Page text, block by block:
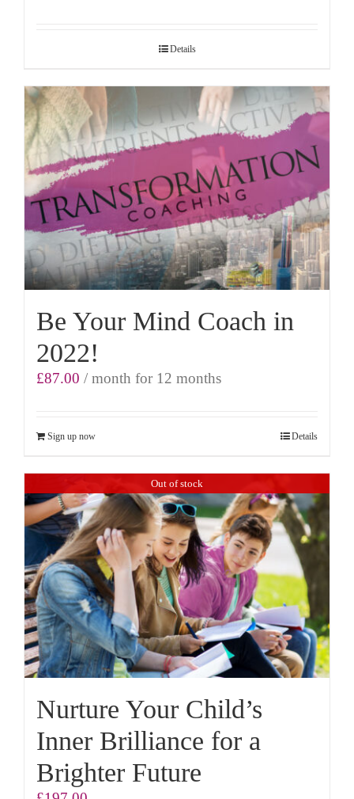
Details
Be Your Mind Coach in
2022!
£87.00 / month for 12 months
Sign up now Details
Out of stock
Nurture Your Child’s
Inner Brilliance for a
Brighter Future